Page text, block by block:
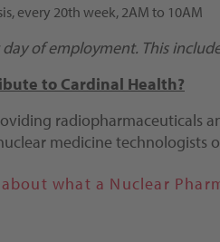
every 20th week, 2AM to 10AM
of employment. This
to Cardinal Health?
radiopharmaceuticals
medicine
what a Nuclear